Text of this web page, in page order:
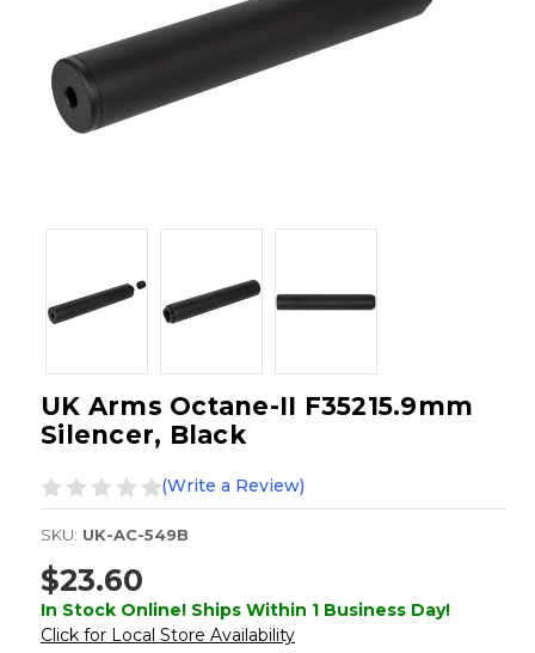
UK Arms Octane-II F35215.9mm
Silencer, Black
(Write a Review)
SKU: UK-AC-549B
$23.60
In Stock Online! Ships Within 1 Business Day!
Click for Local Store Availability